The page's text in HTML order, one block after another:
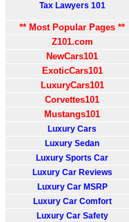
Tax Lawyers 101
** Most Popular Pages **
Z101.com
NewCars101
ExoticCars101
LuxuryCars101
Corvettes101
Mustangs101
Luxury Cars
Luxury Sedan
Luxury Sports Car
Luxury Car Reviews
Luxury Car MSRP
Luxury Car Comfort
Luxury Car Safety